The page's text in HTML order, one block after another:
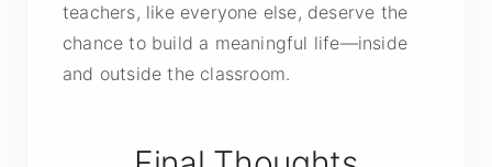
teachers, like everyone else, deserve the
chance to build a meaningful life—inside
and outside the classroom.